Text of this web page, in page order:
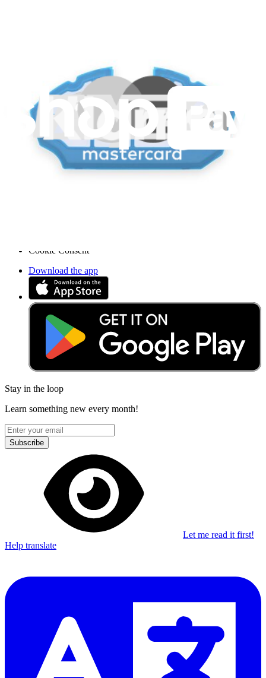
Community
Pro Wholesale
For Manufacturers
Press
News
Legal UK
Accessibility
Legal Notice
Cookie Consent
Download the app
Stay in the loop
Learn something new every month!
Subscribe
Let me read it first!
Help translate